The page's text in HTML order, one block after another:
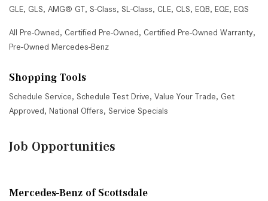
GLE, GLS, AMG® GT, S-Class, SL-Class, CLE, CLS, EQB, EQE, EQS
All Pre-Owned, Certified Pre-Owned, Certified Pre-Owned Warranty,
Pre-Owned Mercedes-Benz
Shopping Tools
Schedule Service, Schedule Test Drive, Value Your Trade, Get
Approved, National Offers, Service Specials
Job Opportunities
Mercedes-Benz of Scottsdale